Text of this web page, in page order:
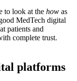
to look at the how as
MedTech digital
patients and
complete trust.
platforms